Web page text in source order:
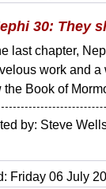
30: They
last chapter,
work and
the Book of
by: Steve
Friday 06 July